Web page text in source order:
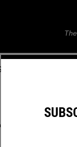
by Facebook on Mac OS